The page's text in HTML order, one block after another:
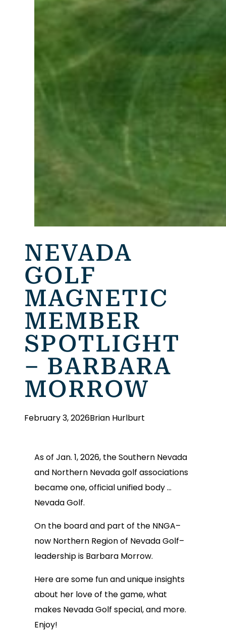
NEVADA
GOLF
MAGNETIC
MEMBER
SPOTLIGHT
– BARBARA
MORROW
February 3, 2026Brian Hurlburt
As of Jan. 1, 2026, the Southern Nevada
and Northern Nevada golf associations
became one, official unified body …
Nevada Golf.
On the board and part of the NNGA–
now Northern Region of Nevada Golf–
leadership is Barbara Morrow.
Here are some fun and unique insights
about her love of the game, what
makes Nevada Golf special, and more.
Enjoy!